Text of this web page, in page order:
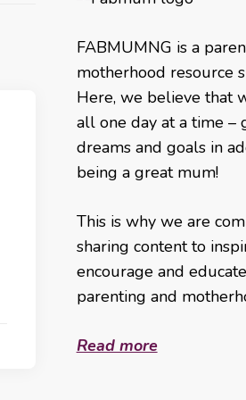
FABMUMNG is a
motherhood resource
Here, we believe that
all one day at a time –
dreams and goals in
being a great mum!
This is why we are
sharing content to
encourage and
parenting and
Read more